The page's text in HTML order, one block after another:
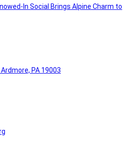
In Social Brings Alpine Charm to
PA 19003